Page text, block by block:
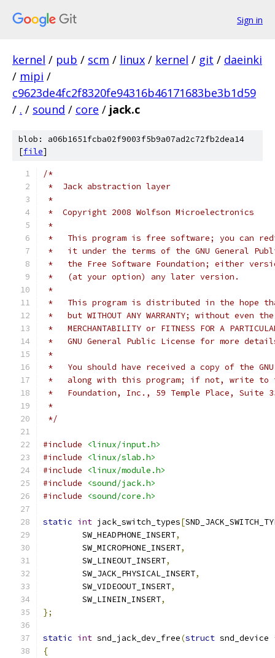
Sign in
kernel / pub / scm / linux / kernel / git / daeinki
/ mipi /
c9623de4fc2f8320fe94316b46171683be3b1d59
/ . / sound / core / jack.c
blob: a06b1651fcba02f9003f5b9a07ad2c72fb2dea14
[file]
/*
*  Jack abstraction layer
*
*  Copyright 2008 Wolfson Microelectronics
*
*   This program is free software; you can
*   it under the terms of the GNU General
*   the Free Software Foundation; either
*   (at your option) any later version.
*
*   This program is distributed in the hope
*   but WITHOUT ANY WARRANTY; without even
*   MERCHANTABILITY or FITNESS FOR A
*   GNU General Public License for more
*
*   You should have received a copy of the
*   along with this program; if not, write to
*   Foundation, Inc., 59 Temple Place, Suite
*
*/
#include
<linux/input.h>
#include
<linux/slab.h>
#include
<linux/module.h>
#include
<sound/jack.h>
#include
<sound/core.h>
static int jack_switch_types[
	SW_HEADPHONE_INSERT
,
	SW_MICROPHONE_INSERT
,
	SW_LINEOUT_INSERT
,
	SW_JACK_PHYSICAL_INSERT
,
	SW_VIDEOOUT_INSERT
,
	SW_LINEIN_INSERT
,
};
static int snd_jack_dev_free(struct snd_device
{